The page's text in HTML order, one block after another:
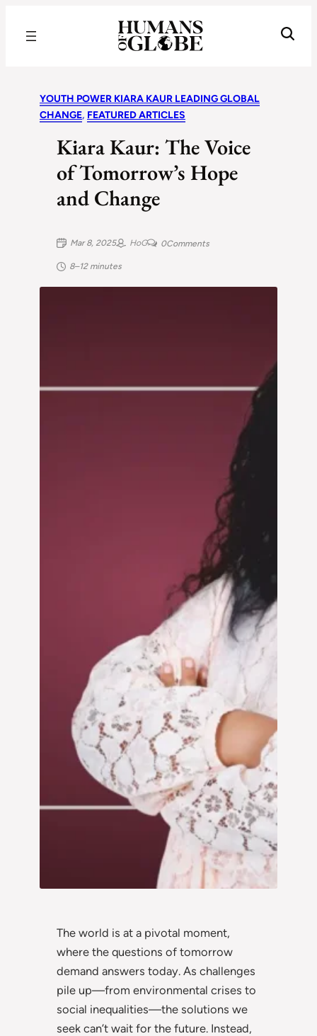
YOUTH POWER KIARA KAUR LEADING GLOBAL
CHANGE, FEATURED ARTICLES
Kiara Kaur: The Voice
of Tomorrow’s Hope
and Change
Mar 8, 2025 HoG 0Comments
8–12 minutes
The world is at a pivotal moment,
where the questions of tomorrow
demand answers today. As challenges
pile up—from environmental crises to
social inequalities—the solutions we
seek can’t wait for the future. Instead,